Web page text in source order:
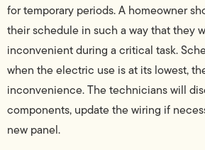
for temporary periods. A homeowner
their schedule in such a way that they
inconvenient during a critical task.
when the electric use is at its lowest,
inconvenience. The technicians will
components, update the wiring if
new panel.